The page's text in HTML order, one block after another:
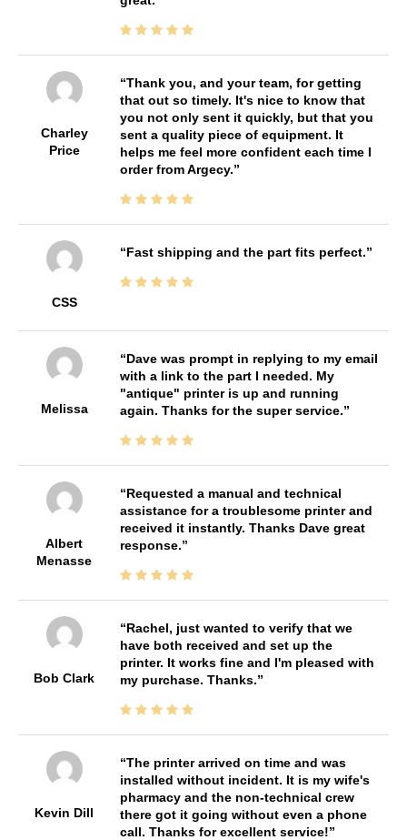
Charley
Price
Thank you, and your team, for getting
that out so timely. It's nice to know that
you not only sent it quickly, but that you
sent a quality piece of equipment. It
helps me feel more confident each time I
order from Argecy.
CSS
Fast shipping and the part fits perfect.
Melissa
Dave was prompt in replying to my email
with a link to the part I needed. My
"antique" printer is up and running
again. Thanks for the super service.
Albert
Menasse
Requested a manual and technical
assistance for a troublesome printer and
received it instantly. Thanks Dave great
response.
Bob Clark
Rachel, just wanted to verify that we
have both received and set up the
printer. It works fine and I'm pleased with
my purchase. Thanks.
Kevin Dill
The printer arrived on time and was
installed without incident. It is my wife's
pharmacy and the non-technical crew
there got it going without even a phone
call. Thanks for excellent service!